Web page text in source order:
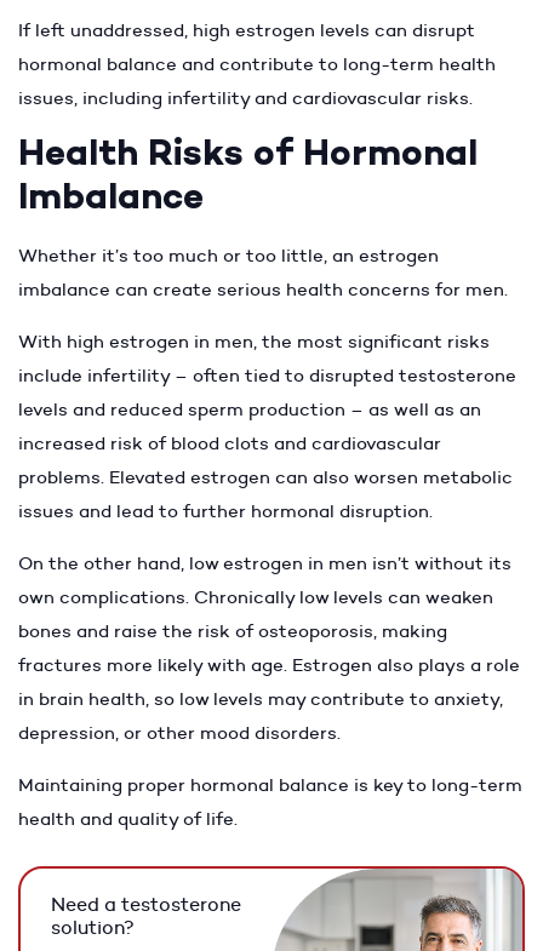
If left unaddressed, high estrogen levels can disrupt
hormonal balance and contribute to long-term health
issues, including infertility and cardiovascular risks.
Health Risks of Hormonal
Imbalance
Whether it’s too much or too little, an estrogen
imbalance can create serious health concerns for men.
With high estrogen in men, the most significant risks
include infertility – often tied to disrupted testosterone
levels and reduced sperm production – as well as an
increased risk of blood clots and cardiovascular
problems. Elevated estrogen can also worsen metabolic
issues and lead to further hormonal disruption.
On the other hand, low estrogen in men isn’t without its
own complications. Chronically low levels can weaken
bones and raise the risk of osteoporosis, making
fractures more likely with age. Estrogen also plays a role
in brain health, so low levels may contribute to anxiety,
depression, or other mood disorders.
Maintaining proper hormonal balance is key to long-term
health and quality of life.
Need a testosterone
solution?